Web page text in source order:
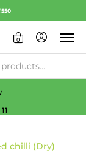
0
No
chilli (Dry)